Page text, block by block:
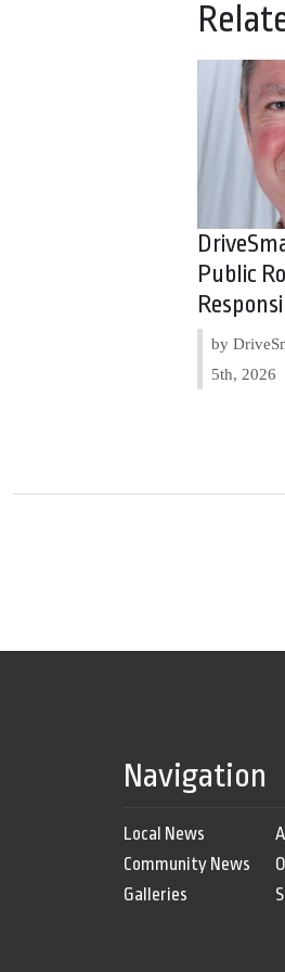
Public
by
5th, 2026
Navigation
Local News
Community News
Galleries